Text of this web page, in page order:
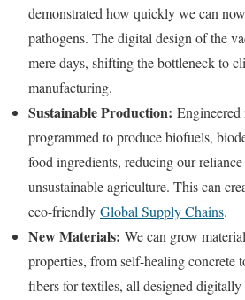
demonstrated how quickly we can
pathogens. The digital design of the
mere days, shifting the bottleneck to
manufacturing.
Sustainable Production: Engineered
programmed to produce biofuels,
food ingredients, reducing our
unsustainable agriculture. This can
eco-friendly Global Supply Chains.
New Materials: We can grow
properties, from self-healing concrete
fibers for textiles, all designed